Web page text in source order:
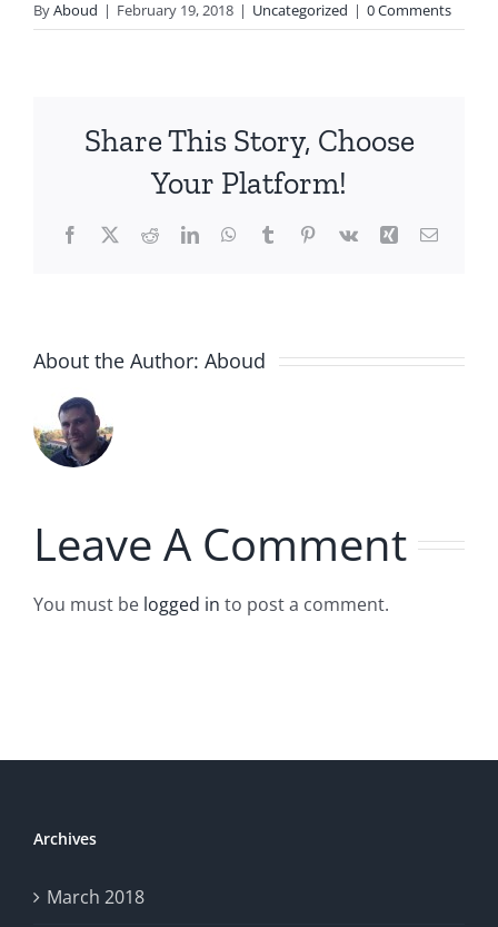
ByAboud | February 19, 2018 | Uncategorized | 0 Comments
Share This Story, Choose
Your Platform!
Facebook
X RedditLinkedInWhatsApp
TumblrPinterest
Vk Xing Email
About the Author: Aboud
Leave A Comment
You must be logged in to post a comment.
Archives
March 2018